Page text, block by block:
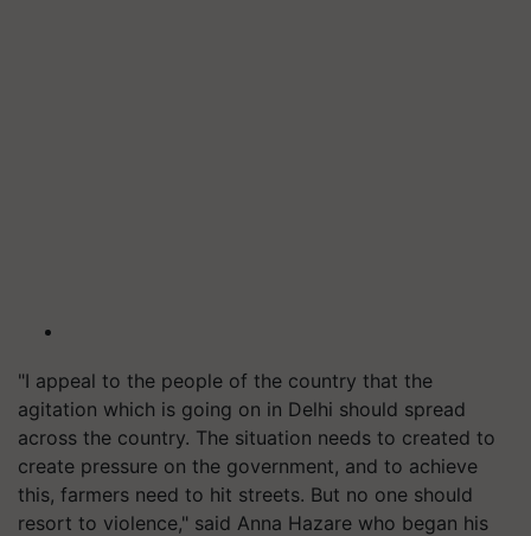
"I appeal to the people of the country that the
agitation which is going on in Delhi should spread
across the country. The situation needs to created to
create pressure on the government, and to achieve
this, farmers need to hit streets. But no one should
resort to violence," said Anna Hazare who began his